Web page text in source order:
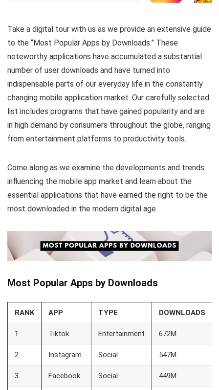
Take a digital tour with us as we provide an extensive guide
to the “Most Popular Apps by Downloads.” These
noteworthy applications have accumulated a substantial
number of user downloads and have turned into
indispensable parts of our everyday life in the constantly
changing mobile application market. Our carefully selected
list includes programs that have gained popularity and are
in high demand by consumers throughout the globe, ranging
from entertainment platforms to productivity tools.
Come along as we examine the developments and trends
influencing the mobile app market and learn about the
essential applications that have earned the right to be the
most downloaded in the modern digital age.
Most Popular Apps by Downloads
RANK APP TYPE DOWNLOADS
1 Tiktok Entertainment 672M
2 Instagram Social 547M
3 Facebook Social 449M